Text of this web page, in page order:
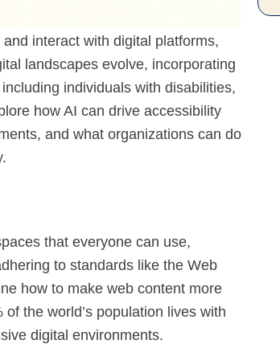
interact with digital platforms,
landscapes evolve, incorporating
individuals with disabilities,
how AI can drive accessibility
and what organizations can do
that everyone can use,
to standards like the Web
how to make web content more
of the world’s population lives with
digital environments.